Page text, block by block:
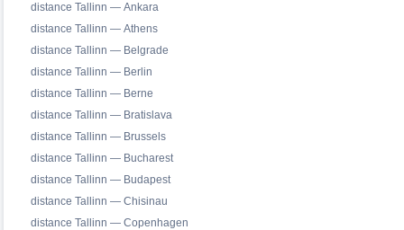
distance Tallinn — Ankara
distance Tallinn — Athens
distance Tallinn — Belgrade
distance Tallinn — Berlin
distance Tallinn — Berne
distance Tallinn — Bratislava
distance Tallinn — Brussels
distance Tallinn — Bucharest
distance Tallinn — Budapest
distance Tallinn — Chisinau
distance Tallinn — Copenhagen